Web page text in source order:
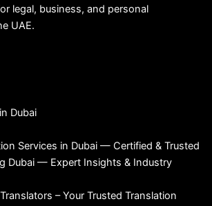
legal, business, and personal
UAE.
Dubai
Services in Dubai — Certified & Trusted
Dubai — Expert Insights & Industry
– Your Trusted Translation